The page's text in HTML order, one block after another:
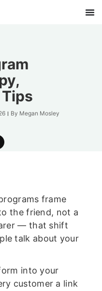
By Megan Mosley
frame
the friend, not a
— that shift
talk about your
into your
customer a link